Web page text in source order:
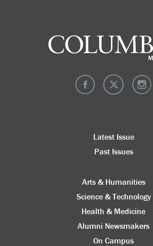
Latest Issue
Past Issues
Arts & Humanities
Science & Technology
Health & Medicine
Alumni Newsmakers
On Campus